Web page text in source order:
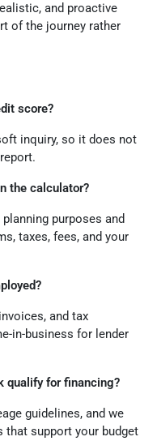
and proactive
of the journey rather
score?
inquiry, so it does not
the calculator?
purposes and
taxes, fees, and your
and tax
in-business for lender
qualify for financing?
guidelines, and we
that support your budget